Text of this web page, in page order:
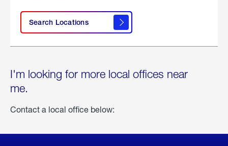
Search Locations
I'm looking for more local offices near
me.
Contact a local office below: